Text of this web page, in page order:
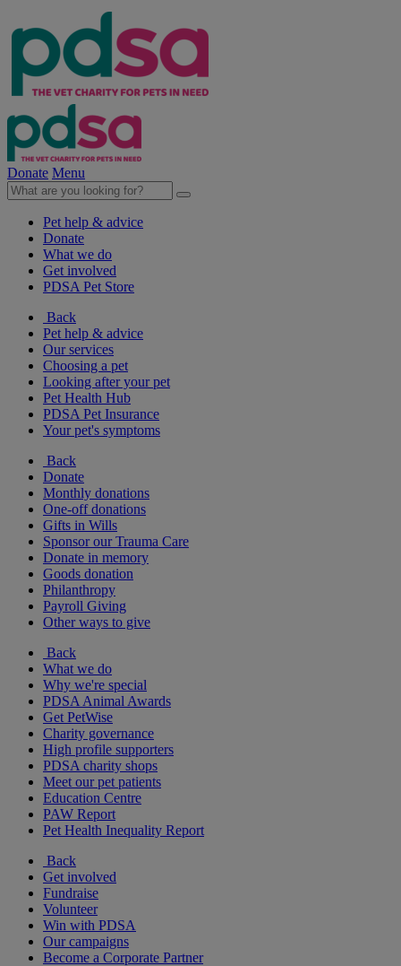
Donate Menu
Pet help & advice
Donate
What we do
Get involved
PDSA Pet Store
Back
Pet help & advice
Our services
Choosing a pet
Looking after your pet
Pet Health Hub
PDSA Pet Insurance
Your pet's symptoms
Back
Donate
Monthly donations
One-off donations
Gifts in Wills
Sponsor our Trauma Care
Donate in memory
Goods donation
Philanthropy
Payroll Giving
Other ways to give
Back
What we do
Why we're special
PDSA Animal Awards
Get PetWise
Charity governance
High profile supporters
PDSA charity shops
Meet our pet patients
Education Centre
PAW Report
Pet Health Inequality Report
Back
Get involved
Fundraise
Volunteer
Win with PDSA
Our campaigns
Become a Corporate Partner